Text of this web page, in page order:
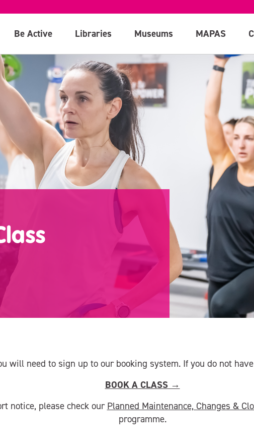
Be Active Libraries Museums MAPAS
will need to sign up to our booking system. If you do not
BOOK A CLASS →
notice, please check ourPlanned Maintenance, Changes &
programme.